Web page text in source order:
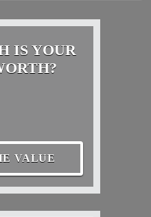
IS YOUR
VALUE